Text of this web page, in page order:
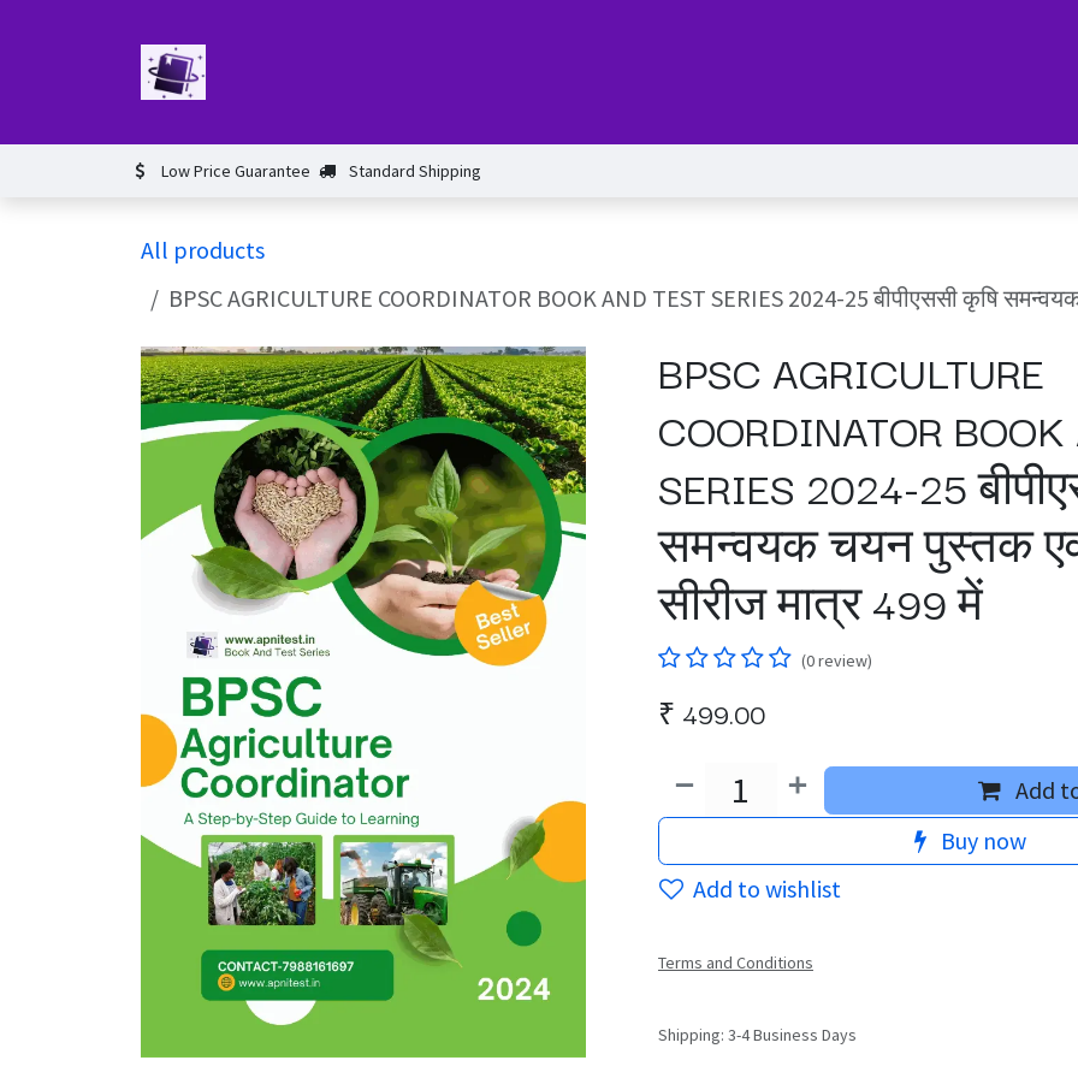
Low Price Guarantee Standard Shipping
All products
BPSC AGRICULTURE COORDINATOR BOOK AND TEST SERIES 2024-25 बीपीएससी कृषि
BPSC AGRICULTURE
COORDINATOR
SERIES 2024-25
समन्वयक चयन पुस्तक
सीरीज मात्र 499 में
(0 review)
₹ 499.00
Add
Buy now
Add to wishlist
Terms and Conditions
Shipping: 3-4 Business Days